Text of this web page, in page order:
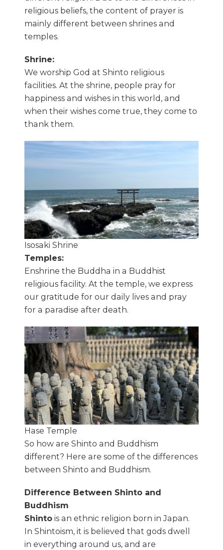
religious beliefs, the content of prayer is
mainly different between shrines and
temples.
Shrine:
We worship God at Shinto religious
facilities. At the shrine, people pray for
happiness and wishes in this world, and
when their wishes come true, they come to
thank them.
Isosaki Shrine
Temples:
Enshrine the Buddha in a Buddhist
religious facility. At the temple, we express
our gratitude for our daily lives and pray
for a paradise after death.
Hase Temple
So how are Shinto and Buddhism
different? Here are some of the differences
between Shinto and Buddhism.
Difference Between Shinto and
Buddhism
Shinto is an ethnic religion born in Japan.
In Shintoism, it is believed that gods dwell
in everything around us, and are